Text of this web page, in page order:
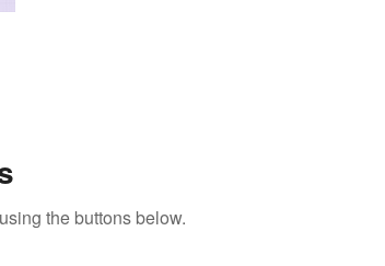
using the buttons below.